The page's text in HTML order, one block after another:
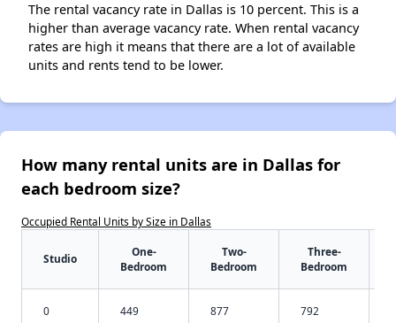
The rental vacancy rate in Dallas is 10 percent. This is a
higher than average vacancy rate. When rental vacancy
rates are high it means that there are a lot of available
units and rents tend to be lower.
How many rental units are in Dallas for
each bedroom size?
Occupied Rental Units by Size in Dallas
Studio
One-
Bedroom
Two-
Bedroom
Three-
Bedroom
0 449 877 792